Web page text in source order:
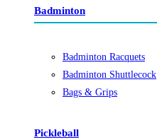
Badminton
Badminton Racquets
Badminton Shuttlecock
Bags & Grips
Pickleball